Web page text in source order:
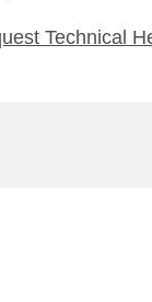
Technical